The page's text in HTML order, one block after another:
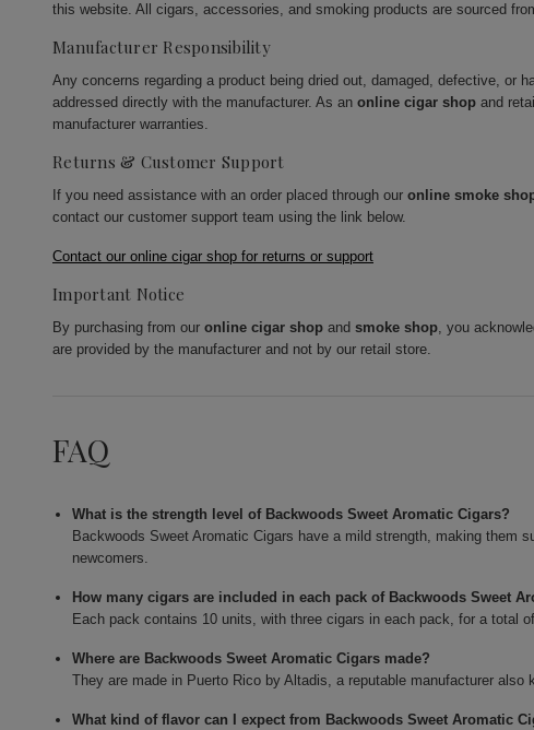
this website. All cigars, accessories, and smoking products are sourced
Manufacturer Responsibility
Any concerns regarding a product being dried out, damaged, defective, or
addressed directly with the manufacturer. As an online cigar shop and retail
manufacturer warranties.
Returns & Customer Support
If you need assistance with an order placed through our online smoke
contact our customer support team using the link below.
Contact our online cigar shop for returns or support
Important Notice
By purchasing from our online cigar shop and smoke shop, you
are provided by the manufacturer and not by our retail store.
FAQ
What is the strength level of Backwoods Sweet Aromatic Cigars?
Backwoods Sweet Aromatic Cigars have a mild strength, making them
newcomers.
How many cigars are included in each pack of Backwoods Sweet
Each pack contains 10 units, with three cigars in each pack, for a total
Where are Backwoods Sweet Aromatic Cigars made?
They are made in Puerto Rico by Altadis, a reputable manufacturer also
What kind of flavor can I expect from Backwoods Sweet Aromatic